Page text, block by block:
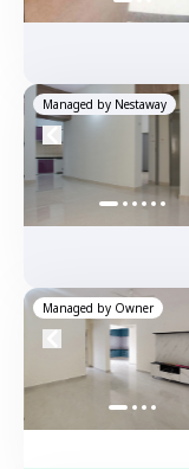
Managed by Nestaway
Managed by Owner